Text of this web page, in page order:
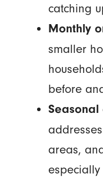
catching
Monthly
smaller
before
areas,